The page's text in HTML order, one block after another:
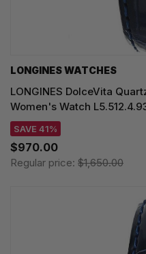
LONGINES WATCHES
LONGINES DolceVita
Women's Watch
SAVE 41%
$970.00
Regular price: $1,650.00